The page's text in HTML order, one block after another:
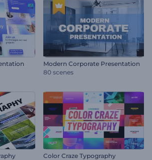
Modern Corporate Presentation
80 scenes
Color Craze Typography